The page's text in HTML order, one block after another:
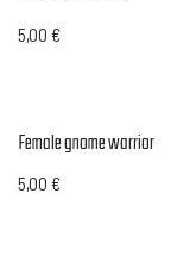
5,00 €
Female gnome warrior
5,00 €